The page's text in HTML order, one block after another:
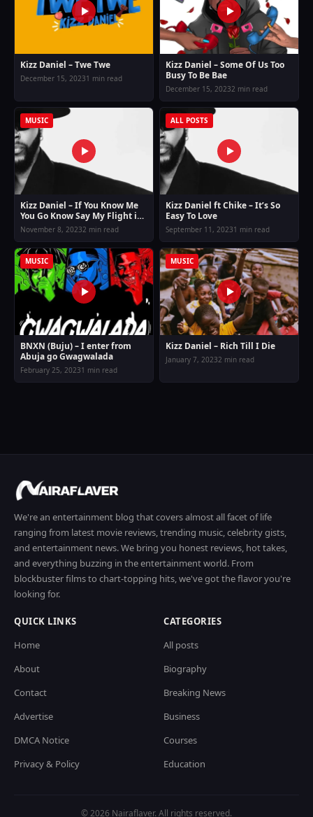
Kizz Daniel – Twe Twe
December 15, 20231 min read
Kizz Daniel – Some Of Us Too
Busy To Be Bae
December 15, 20232 min read
MUSIC
Kizz Daniel – If You Know Me
You Go Know Say My Flight is
Different
November 8, 20232 min read
ALL POSTS
Kizz Daniel ft Chike – It’s So
Easy To Love
September 11, 20231 min read
MUSIC
BNXN (Buju) – I enter from
Abuja go Gwagwalada
February 25, 20231 min read
MUSIC
Kizz Daniel – Rich Till I Die
January 7, 20232 min read
We're an entertainment blog that covers almost all facet of life
ranging from latest movie reviews, trending music, celebrity gists,
and entertainment news. We bring you honest reviews, hot takes,
and everything buzzing in the entertainment world. From
blockbuster films to chart-topping hits, we've got the flavor you're
looking for.
QUICK LINKS
Home
About
Contact
Advertise
DMCA Notice
Privacy & Policy
CATEGORIES
All posts
Biography
Breaking News
Business
Courses
Education
© 2026 Nairaflaver. All rights reserved.